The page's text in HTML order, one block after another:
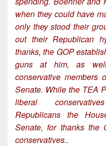
when they could have
only they stood their
out their Republican
thanks, the GOP
guns at him, as
conservative members
Senate. While the TEA
liberal
Republicans the
Senate, for thanks the
conservatives..